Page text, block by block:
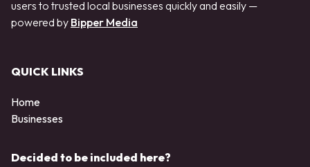
users to trusted local businesses quickly and easily —
powered by Bipper Media
QUICK LINKS
Home
Businesses
Decided to be included here?